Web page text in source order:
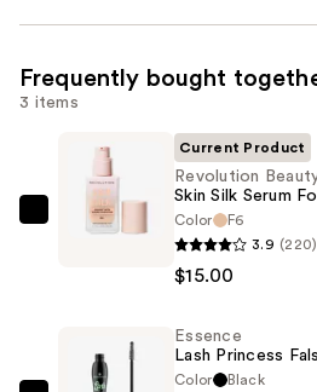
Frequently bought
3 items
Revolution
Foundation
Current Product
Revolution
Skin Silk Serum
Color
F6
3.9 (220)
$15.00
Essence
Lash Princess
Color
Black